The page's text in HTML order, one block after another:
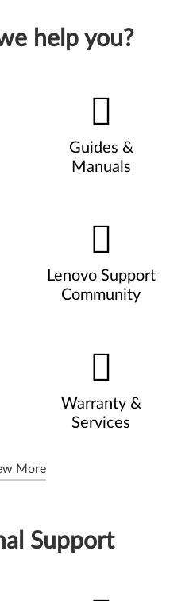
help you?
Guides &
Manuals
Lenovo Support
Community
Warranty &
Services
More
Support